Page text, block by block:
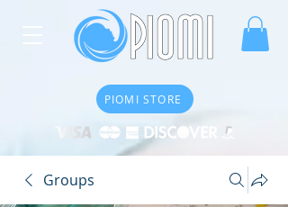
PIOMI STORE
Groups